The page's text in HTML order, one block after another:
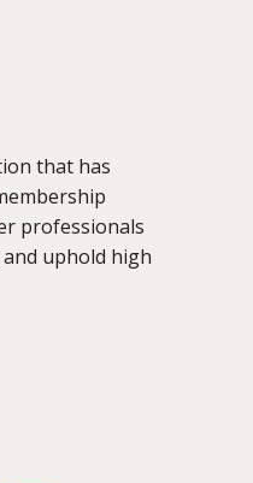
that has
professionals
uphold high